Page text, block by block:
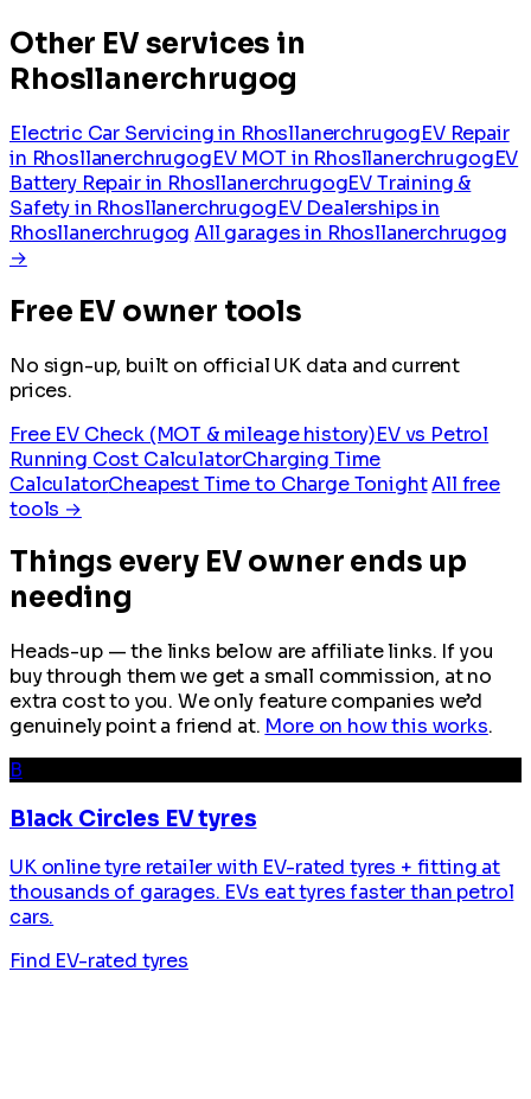
Other EV services in
Rhosllanerchrugog
Electric Car Servicing in RhosllanerchrugogEV Repair
in RhosllanerchrugogEV MOT in RhosllanerchrugogEV
Battery Repair in RhosllanerchrugogEV Training &
Safety in RhosllanerchrugogEV Dealerships in
Rhosllanerchrugog All garages in Rhosllanerchrugog
→
Free EV owner tools
No sign-up, built on official UK data and current
prices.
Free EV Check (MOT & mileage history)EV vs Petrol
Running Cost CalculatorCharging Time
CalculatorCheapest Time to Charge TonightAll free
tools →
Things every EV owner ends up
needing
Heads-up — the links below are affiliate links. If you
buy through them we get a small commission, at no
extra cost to you. We only feature companies we’d
genuinely point a friend at. More on how this works.
B
Black Circles EV tyres
UK online tyre retailer with EV-rated tyres + fitting at
thousands of garages. EVs eat tyres faster than petrol
cars.
Find EV-rated tyres